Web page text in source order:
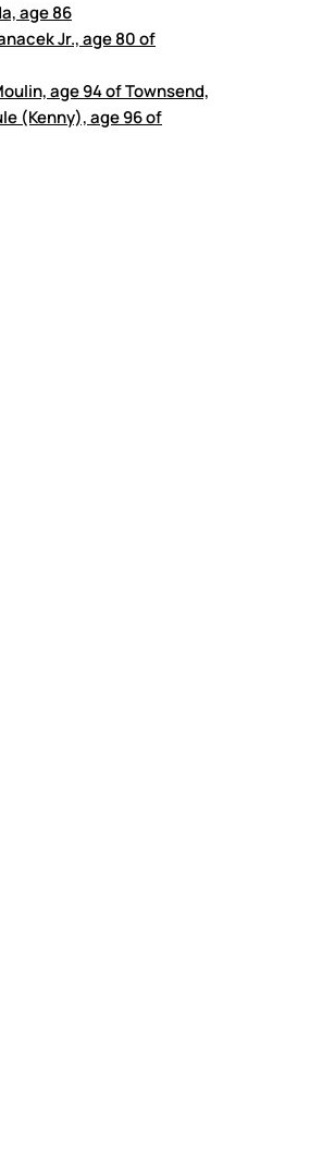
age 86
Jr., age 80 of
age 94 of Townsend,
(Kenny), age 96 of